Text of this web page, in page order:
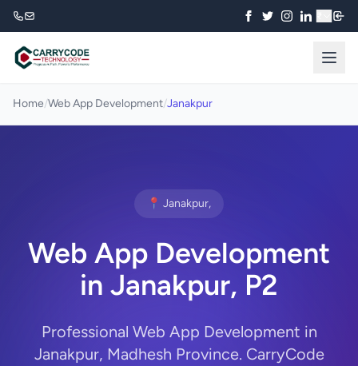
Home/Web App Development/Janakpur
📍 Janakpur,
Web App Development
in Janakpur, P2
Professional Web App Development in
Janakpur, Madhesh Province. CarryCode